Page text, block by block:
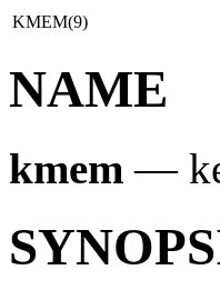
KMEM(9)
NAME
kmem —